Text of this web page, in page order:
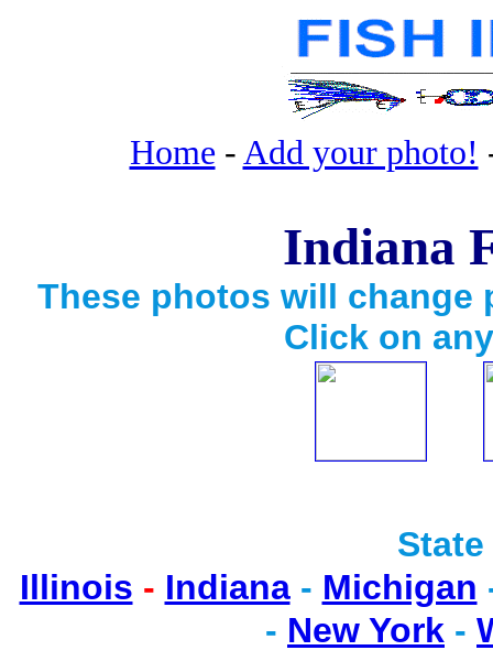
Home - Add your photo!
Indiana
These photos will change
Click on
Illinois - Indiana- Michigan
- New York -